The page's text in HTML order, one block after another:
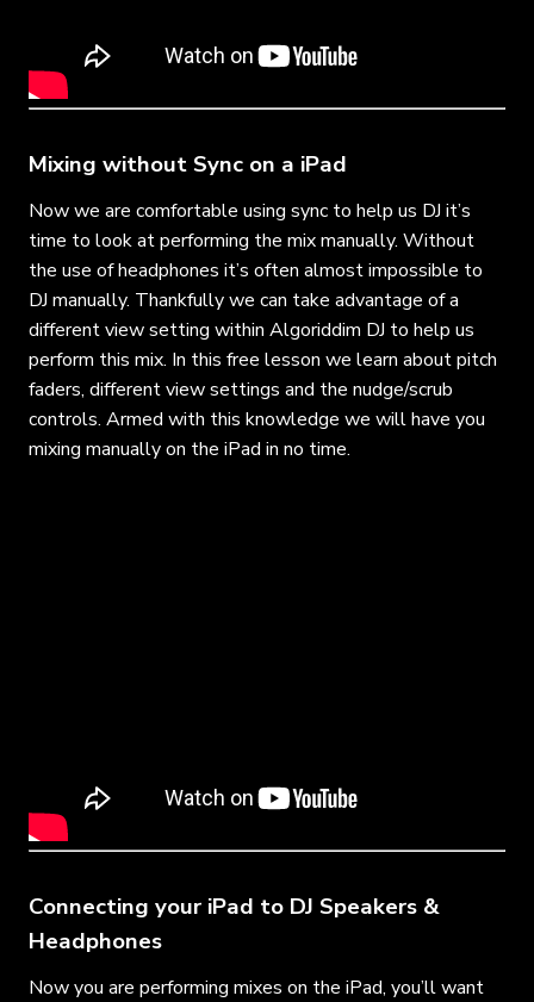
Mixing without Sync on a iPad
Now we are comfortable using sync to help us DJ it’s
time to look at performing the mix manually. Without
the use of headphones it’s often almost impossible to
DJ manually. Thankfully we can take advantage of a
different view setting within Algoriddim DJ to help us
perform this mix. In this free lesson we learn about pitch
faders, different view settings and the nudge/scrub
controls. Armed with this knowledge we will have you
mixing manually on the iPad in no time.
Connecting your iPad to DJ Speakers &
Headphones
Now you are performing mixes on the iPad, you’ll want